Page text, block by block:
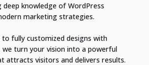
deep knowledge of WordPress
marketing strategies.
to fully customized designs with
we turn your vision into a powerful
attracts visitors and delivers results.